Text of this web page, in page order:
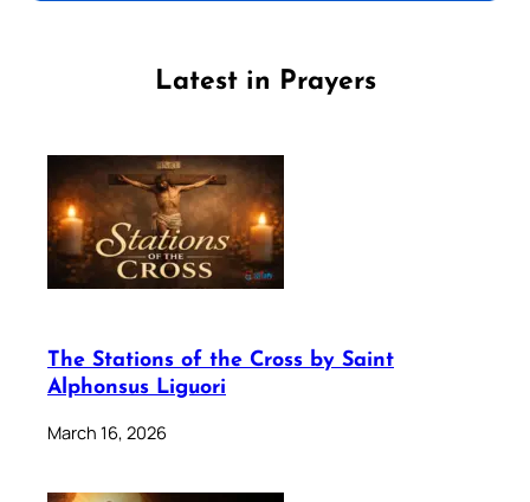
Latest in Prayers
The Stations of the Cross by Saint
Alphonsus Liguori
March 16, 2026